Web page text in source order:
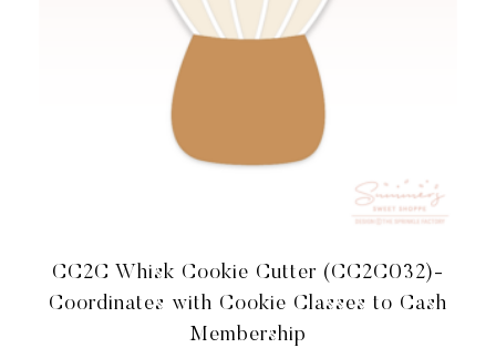
CC2C Whisk Cookie Cutter (CC2C032)-
Coordinates with Cookie Classes to Cash
Membership